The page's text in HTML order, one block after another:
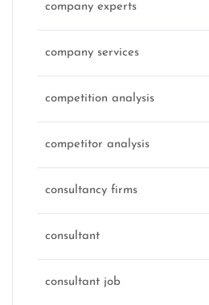
company experts
company services
competition analysis
competitor analysis
consultancy firms
consultant
consultant job